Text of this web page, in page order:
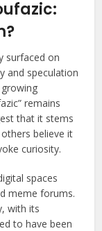
surfaced on
and speculation
remains
that it stems
believe it
curiosity.
spaces
meme forums.
with its
to have been